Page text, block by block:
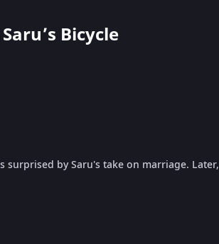
Bicycle
surprised by Saru's take on marriage. Later,